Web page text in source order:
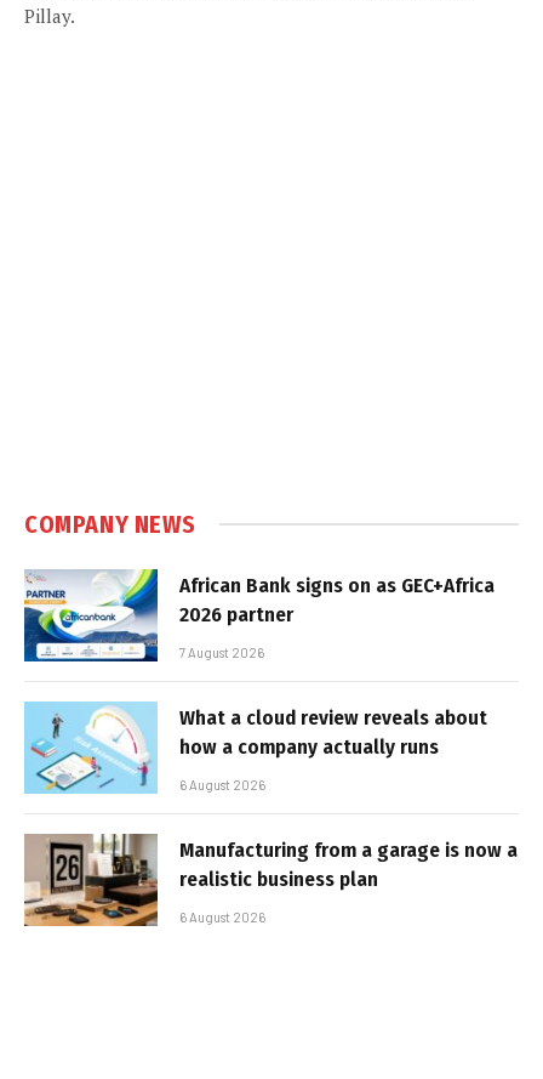
Pillay.
COMPANY NEWS
African Bank signs on as GEC+Africa
2026 partner
7 August 2026
What a cloud review reveals about
how a company actually runs
6 August 2026
Manufacturing from a garage is now a
realistic business plan
6 August 2026